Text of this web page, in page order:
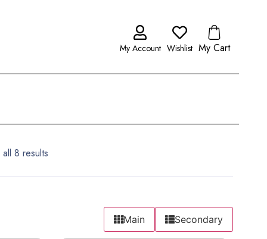
My Account Wishlist My Cart
8 results
Main Secondary